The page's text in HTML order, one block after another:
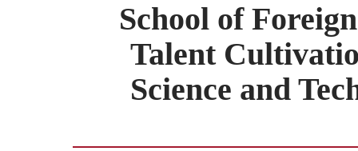
School of
Talent
Science and